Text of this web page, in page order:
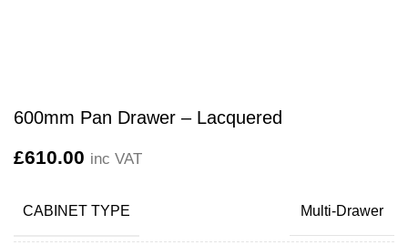
600mm Pan Drawer – Lacquered
£610.00 inc VAT
CABINET TYPE Multi-Drawer